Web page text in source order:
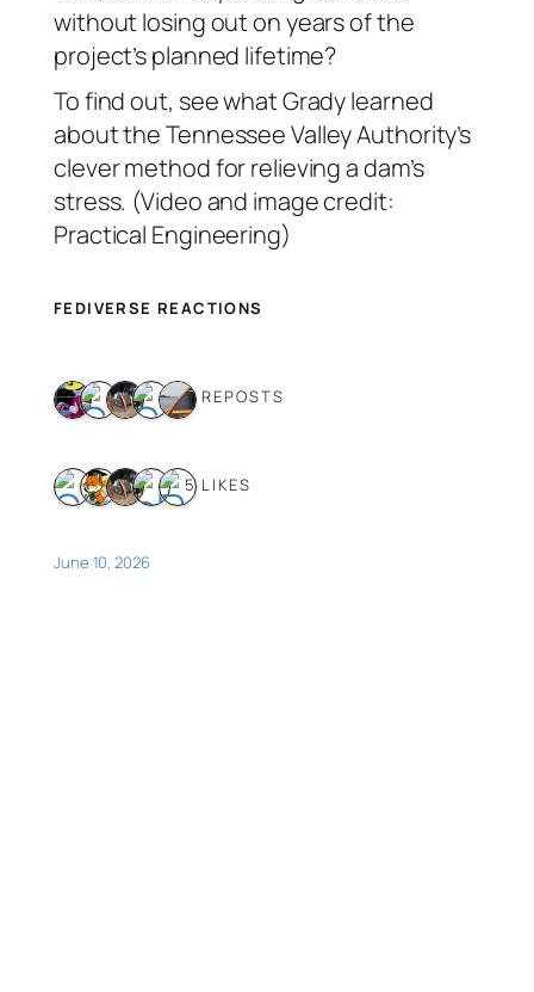
without losing out on years of the
project’s planned lifetime?
To find out, see what Grady learned
about the Tennessee Valley Authority’s
clever method for relieving a dam’s
stress. (Video and image credit:
Practical Engineering)
FEDIVERSE REACTIONS
5 REPOSTS
5 LIKES
June 10, 2026